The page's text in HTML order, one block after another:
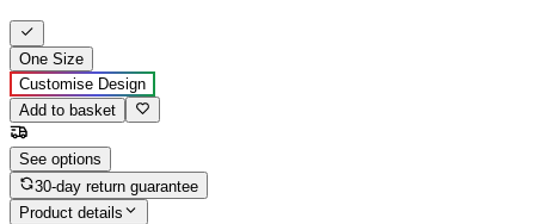
One Size
Customise Design
Add to basket
See options
30-day return guarantee
Product details